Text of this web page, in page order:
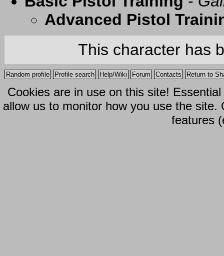
Advanced Pistol
This character has
Random profile Profile search Help/Wiki Forum Contacts Return to
Cookies are in use on this site!
allow us to monitor how you use the
features